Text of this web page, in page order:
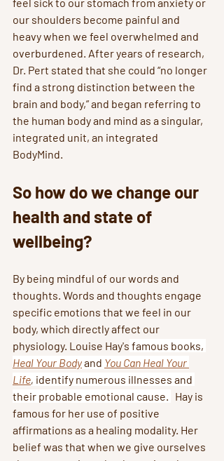
our shoulders become painful and
heavy when we feel overwhelmed and
overburdened. After years of research,
Dr. Pert stated that she could “no longer
find a strong distinction between the
brain and body,” and began referring to
the human body and mind as a singular,
integrated unit, an integrated
BodyMind.
So how do we change our
health and state of
wellbeing?
By being mindful of our words and
thoughts. Words and thoughts engage
specific emotions that we feel in our
body, which directly affect our
physiology. Louise Hay's famous books,
Heal Your Bodyand You Can Heal Your
Life, identify numerous illnesses and
their probable emotional cause.
  Hay is
famous for her use of positive
affirmations as a healing modality. Her
belief was that when we give ourselves